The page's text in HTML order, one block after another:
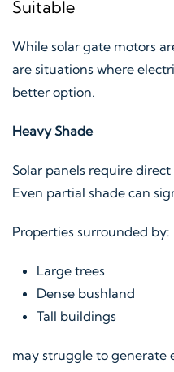
Suitable
While solar gate motors
are situations where
better option.
Heavy Shade
Solar panels require
Even partial shade can
Properties surrounded by:
Large trees
Dense bushland
Tall buildings
may struggle to generate